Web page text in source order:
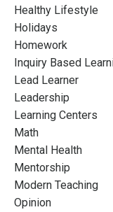
Healthy Lifestyle
Holidays
Homework
Inquiry Based
Lead Learner
Leadership
Learning Centers
Math
Mental Health
Mentorship
Modern Teaching
Opinion